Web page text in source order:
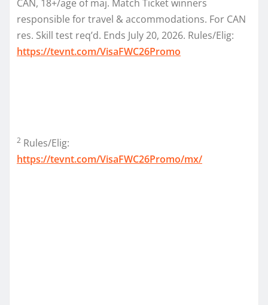
CAN, 18+/age of maj. Match Ticket winners
responsible for travel & accommodations. For CAN
res. Skill test req’d. Ends July 20, 2026. Rules/Elig:
https://tevnt.com/VisaFWC26Promo
2 Rules/Elig:
https://tevnt.com/VisaFWC26Promo/mx/